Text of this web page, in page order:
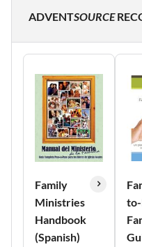
ADVENTSOURCE
Family
Ministries
Handbook
(Spanish)